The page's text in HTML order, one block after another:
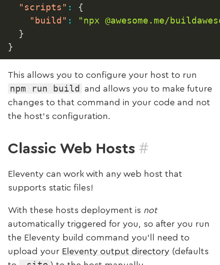
"scripts" :
{
"build" :
"npx @awesome.me/
}
}
This allows you to configure your host to run
npm run build
and allows you to make future
changes to that command in your code and not
the host’s configuration.
Classic Web Hosts #
Eleventy can work with any web host that
supports static files!
With these hosts deployment is not
automatically triggered for you, so after you run
the Eleventy build command you’ll need to
upload your Eleventy output directory (defaults